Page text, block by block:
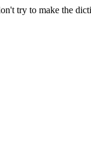
try to make the